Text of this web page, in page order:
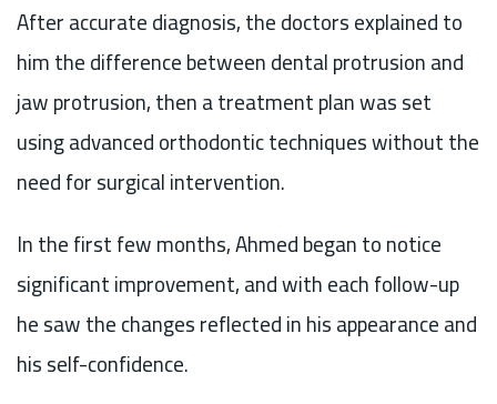
After accurate diagnosis, the doctors explained to
him the difference between dental protrusion and
jaw protrusion, then a treatment plan was set
using advanced orthodontic techniques without the
need for surgical intervention.
In the first few months, Ahmed began to notice
significant improvement, and with each follow-up
he saw the changes reflected in his appearance and
his self-confidence.